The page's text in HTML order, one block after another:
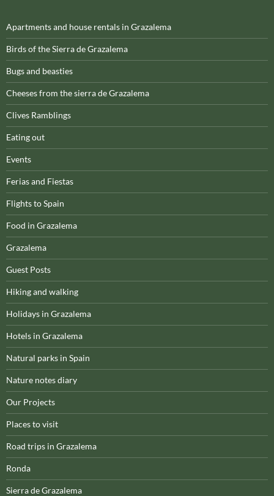
Apartments and house rentals in Grazalema
Birds of the Sierra de Grazalema
Bugs and beasties
Cheeses from the sierra de Grazalema
Clives Ramblings
Eating out
Events
Ferias and Fiestas
Flights to Spain
Food in Grazalema
Grazalema
Guest Posts
Hiking and walking
Holidays in Grazalema
Hotels in Grazalema
Natural parks in Spain
Nature notes diary
Our Projects
Places to visit
Road trips in Grazalema
Ronda
Sierra de Grazalema